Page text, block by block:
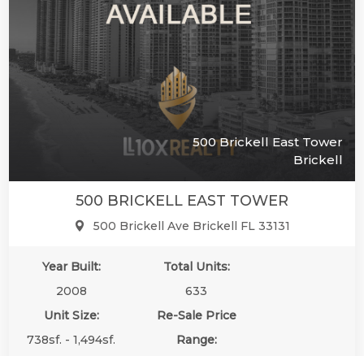
500 Brickell East Tower
Brickell
500 BRICKELL EAST TOWER
500 Brickell Ave Brickell FL 33131
Year Built:
2008
Total Units:
633
Unit Size:
738sf. - 1,494sf.
Re-Sale Price
Range: